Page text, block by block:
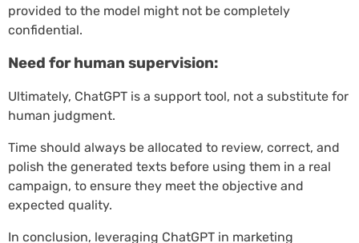
provided to the model might not be completely
confidential.
Need for human supervision:
Ultimately, ChatGPT is a support tool, not a substitute for
human judgment.
Time should always be allocated to review, correct, and
polish the generated texts before using them in a real
campaign, to ensure they meet the objective and
expected quality.
In conclusion, leveraging ChatGPT in marketing